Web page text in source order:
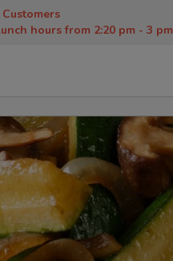
hours from 2:20 pm - 3 pm